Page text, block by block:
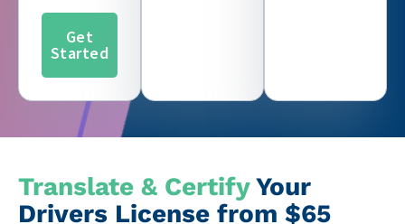
Get
Started
Translate & CertifyYour
Drivers License from $65